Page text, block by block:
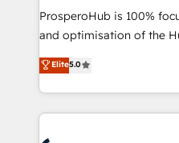
guided implementation
the CRM platform into
marketing strategy? We'll
to your needs and sales
ProsperoHub is 100%
and optimisation of the
highly experienced team
ensure that you achieve
ROI from your HubSpot
extensive HubSpot,
Elite5.0